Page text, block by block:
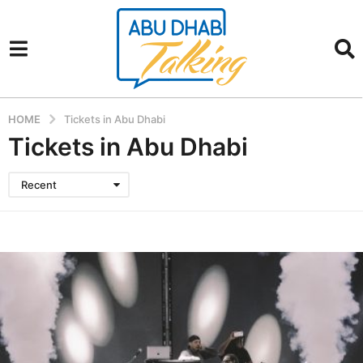
HOME Tickets in Abu Dhabi
Tickets in Abu Dhabi
Recent